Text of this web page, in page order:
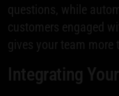
questions, while
customers engaged
gives your team more
Integrating